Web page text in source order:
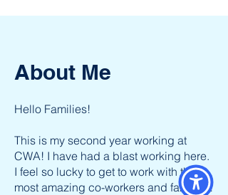
About Me
Hello Families!
This is my second year working at
CWA! I have had a blast working here.
I feel so lucky to get to work with the
most amazing co-workers and families!